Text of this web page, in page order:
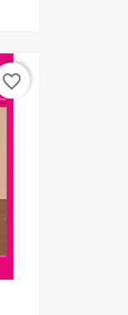
favorite_border